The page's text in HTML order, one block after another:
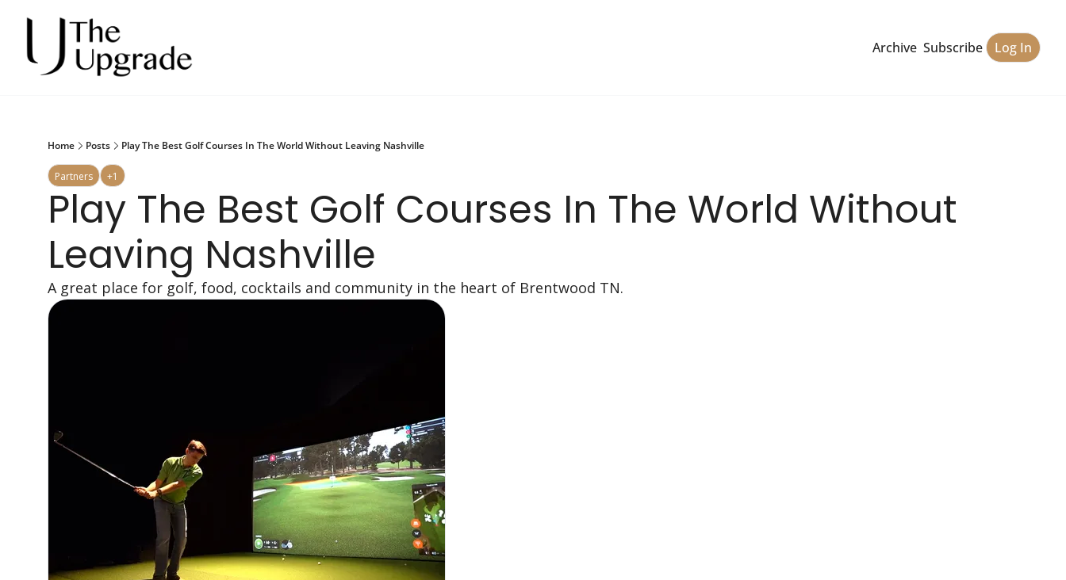
Archive Subscribe Log In
Home Posts Play The Best Golf Courses In The World Without Leaving Nashville
Partners +1
Play The Best Golf Courses In The World Without
Leaving Nashville
A great place for golf, food, cocktails and community in the heart of Brentwood TN.